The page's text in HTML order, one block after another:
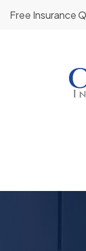
Free Insurance